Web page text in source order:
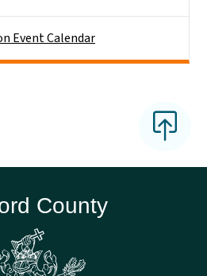
Event Calendar
County